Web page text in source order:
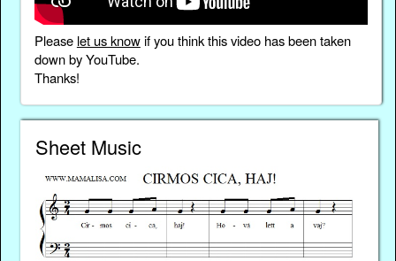
Please let us knowif you think this video has been taken
down by YouTube.
Thanks!
Sheet Music